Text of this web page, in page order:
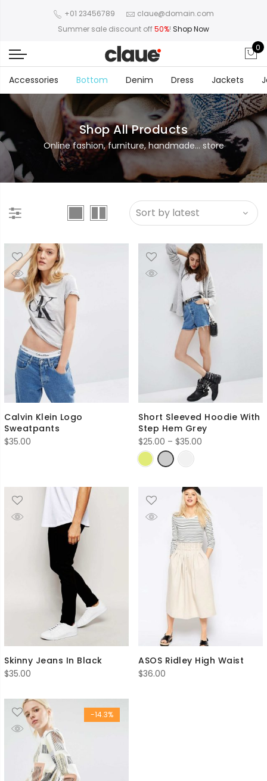
+01 23456789
claue@domain.com
Summer sale discount off50%! Shop Now
0
Accessories Bottom Denim Dress Jackets
Shop All Products
Online fashion, furniture, handmade... store
Calvin Klein Logo
Sweatpants
$35.00
Short Sleeved Hoodie With
Step Hem Grey
$25.00 – $35.00
$35.00
Skinny Jeans In Black
$35.00
ASOS Ridley High Waist
$36.00
-14.3%